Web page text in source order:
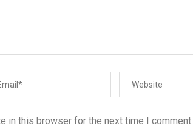
in this browser for the next time I comment.